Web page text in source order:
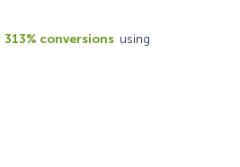
313% conversions using